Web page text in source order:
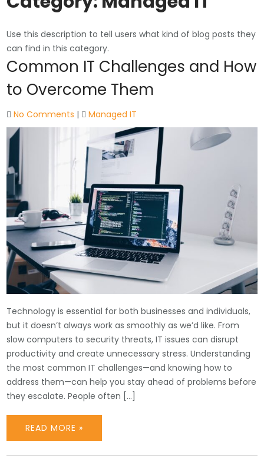
Use this description to tell users what kind of blog posts they
can find in this category.
Common IT Challenges and How
to Overcome Them
No Comments | Managed IT
Technology is essential for both businesses and individuals,
but it doesn’t always work as smoothly as we’d like. From
slow computers to security threats, IT issues can disrupt
productivity and create unnecessary stress. Understanding
the most common IT challenges—and knowing how to
address them—can help you stay ahead of problems before
they escalate. People often […]
READ MORE »